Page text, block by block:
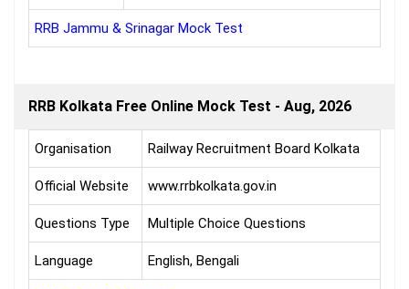
RRB Jammu & Srinagar Mock Test
RRB Kolkata Free Online Mock Test - Aug, 2026
Organisation Railway Recruitment Board Kolkata
Official Website www.rrbkolkata.gov.in
Questions Type Multiple Choice Questions
Language English, Bengali